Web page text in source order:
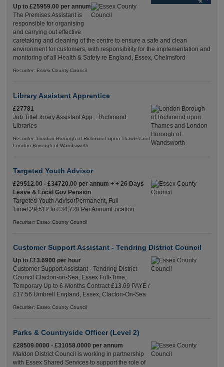
Up to £25959.00 per annum
The Premises Assistant is
responsible for organising
and carrying out effective
caretaking and cleaning of the centre to ensure a safe and clean
environment for customers, with responsibility for the implementation and
monitoring of all Health & Safety re England, Essex, Chelmsford
Recuriter: Essex County Council
Library Assistant Apprentice
£27781
Job TitleLibrary Assistant App... Richmond
Libraries
Recuriter: London Borough of Richmond upon Thames and
London Borough of Wandsworth
Targeted Youth Advisor
£29512.00 - £34720.00 per annum + + 26 Days
Leave & Local Gov Pension
Targeted Youth AdvisorPermanent, Full
Time£29,512 to £34,720 Per AnnumLocation
Recuriter: Essex County Council
Customer Support Assistant - Tendring District Council
Up to £13.6900 per hour
Customer Support Assistant - Tendring District
Council Clacton-on-Sea, Essex Full-Time,
Temporary Up to 6-Months Contract £13.69 PAYE /
£17.56 Umbrell England, Essex, Clacton-On-Sea
Recuriter: Essex County Council
Parks & Countryside Officer (Level 2)
£28509.0000 - £31058.0000 per annum
Maldon District Council is working in partnership
with Essex Shared Services to support the role of